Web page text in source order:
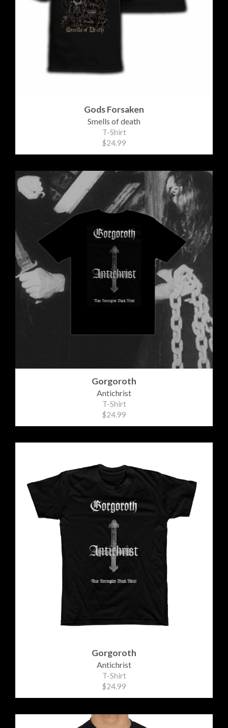
Gods Forsaken
Smells of death
T-Shirt
$24.99
Gorgoroth
Antichrist
T-Shirt
$24.99
Gorgoroth
Antichrist
T-Shirt
$24.99